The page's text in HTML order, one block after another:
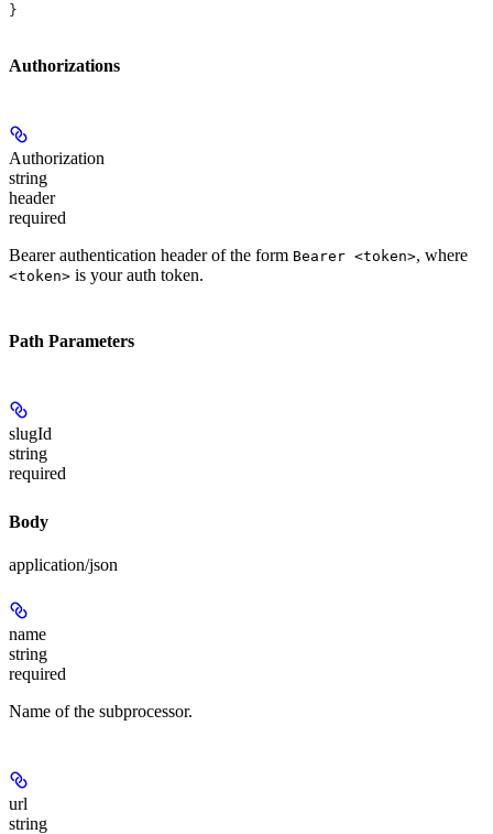
}
Authorizations
Authorization
string
header
required
Bearer authentication header of the form Bearer <token>, where
<token> is your auth token.
Path Parameters
slugId
string
required
Body
application/json
name
string
required
Name of the subprocessor.
url
string